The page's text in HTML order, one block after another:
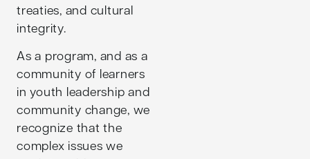
treaties, and cultural
integrity.
As a program, and as a
community of learners
in youth leadership and
community change, we
recognize that the
complex issues we